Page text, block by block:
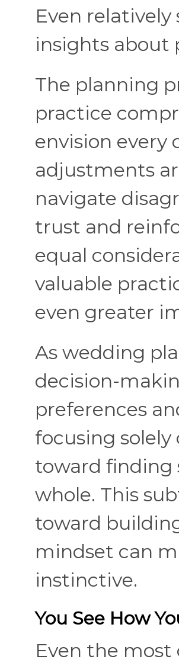
Even
insights about
The planning
practice
envision every
adjustments
navigate
trust and
equal
valuable
even greater
As wedding
decision-
preferences
focusing
toward finding
whole. This
toward
mindset can
instinctive.
You See How
Even the